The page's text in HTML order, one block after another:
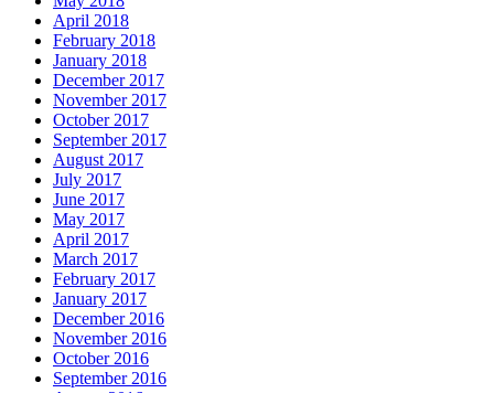
April 2018
February 2018
January 2018
December 2017
November 2017
October 2017
September 2017
August 2017
July 2017
June 2017
May 2017
April 2017
March 2017
February 2017
January 2017
December 2016
November 2016
October 2016
September 2016